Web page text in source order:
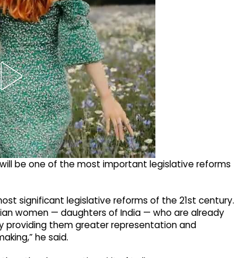
be one of the most important legislative reforms
significant legislative reforms of the 21st century.
women — daughters of India — who are already
providing them greater representation and
he said.